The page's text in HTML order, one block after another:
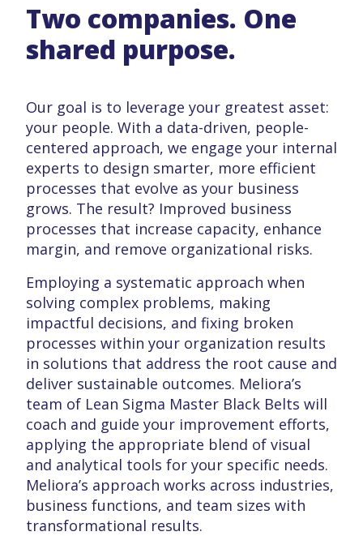
Two companies. One
shared purpose.
Our goal is to leverage your greatest asset:
your people. With a data-driven, people-
centered approach, we engage your internal
experts to design smarter, more efficient
processes that evolve as your business
grows. The result? Improved business
processes that increase capacity, enhance
margin, and remove organizational risks.
Employing a systematic approach when
solving complex problems, making
impactful decisions, and fixing broken
processes within your organization results
in solutions that address the root cause and
deliver sustainable outcomes. Meliora’s
team of Lean Sigma Master Black Belts will
coach and guide your improvement efforts,
applying the appropriate blend of visual
and analytical tools for your specific needs.
Meliora’s approach works across industries,
business functions, and team sizes with
transformational results.